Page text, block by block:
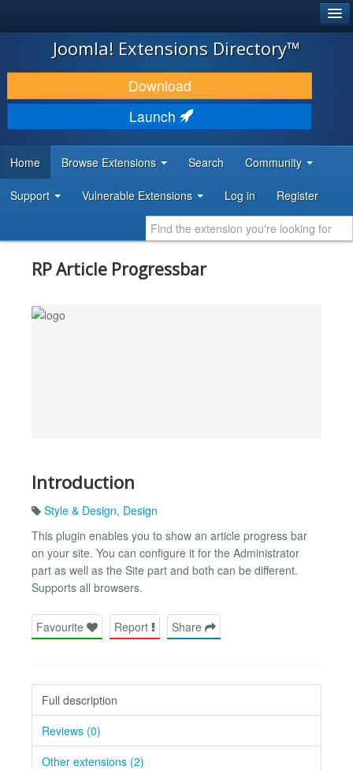
JOOMLA!
DOWNLOAD & EXTEND
DISCOVER & LEARN
DEVELOPER RESOURCES
Joomla! Extensions Directory™
Download
Launch
Home Browse Extensions Search Community
Support Vulnerable Extensions Log in Register
RP Article Progressbar
Introduction
Style & Design, Design
This plugin enables you to show an article progress bar
on your site. You can configure it for the Administrator
part as well as the Site part and both can be different.
Supports all browsers.
Favourite Report Share
Full description
Reviews (0)
Other extensions (2)